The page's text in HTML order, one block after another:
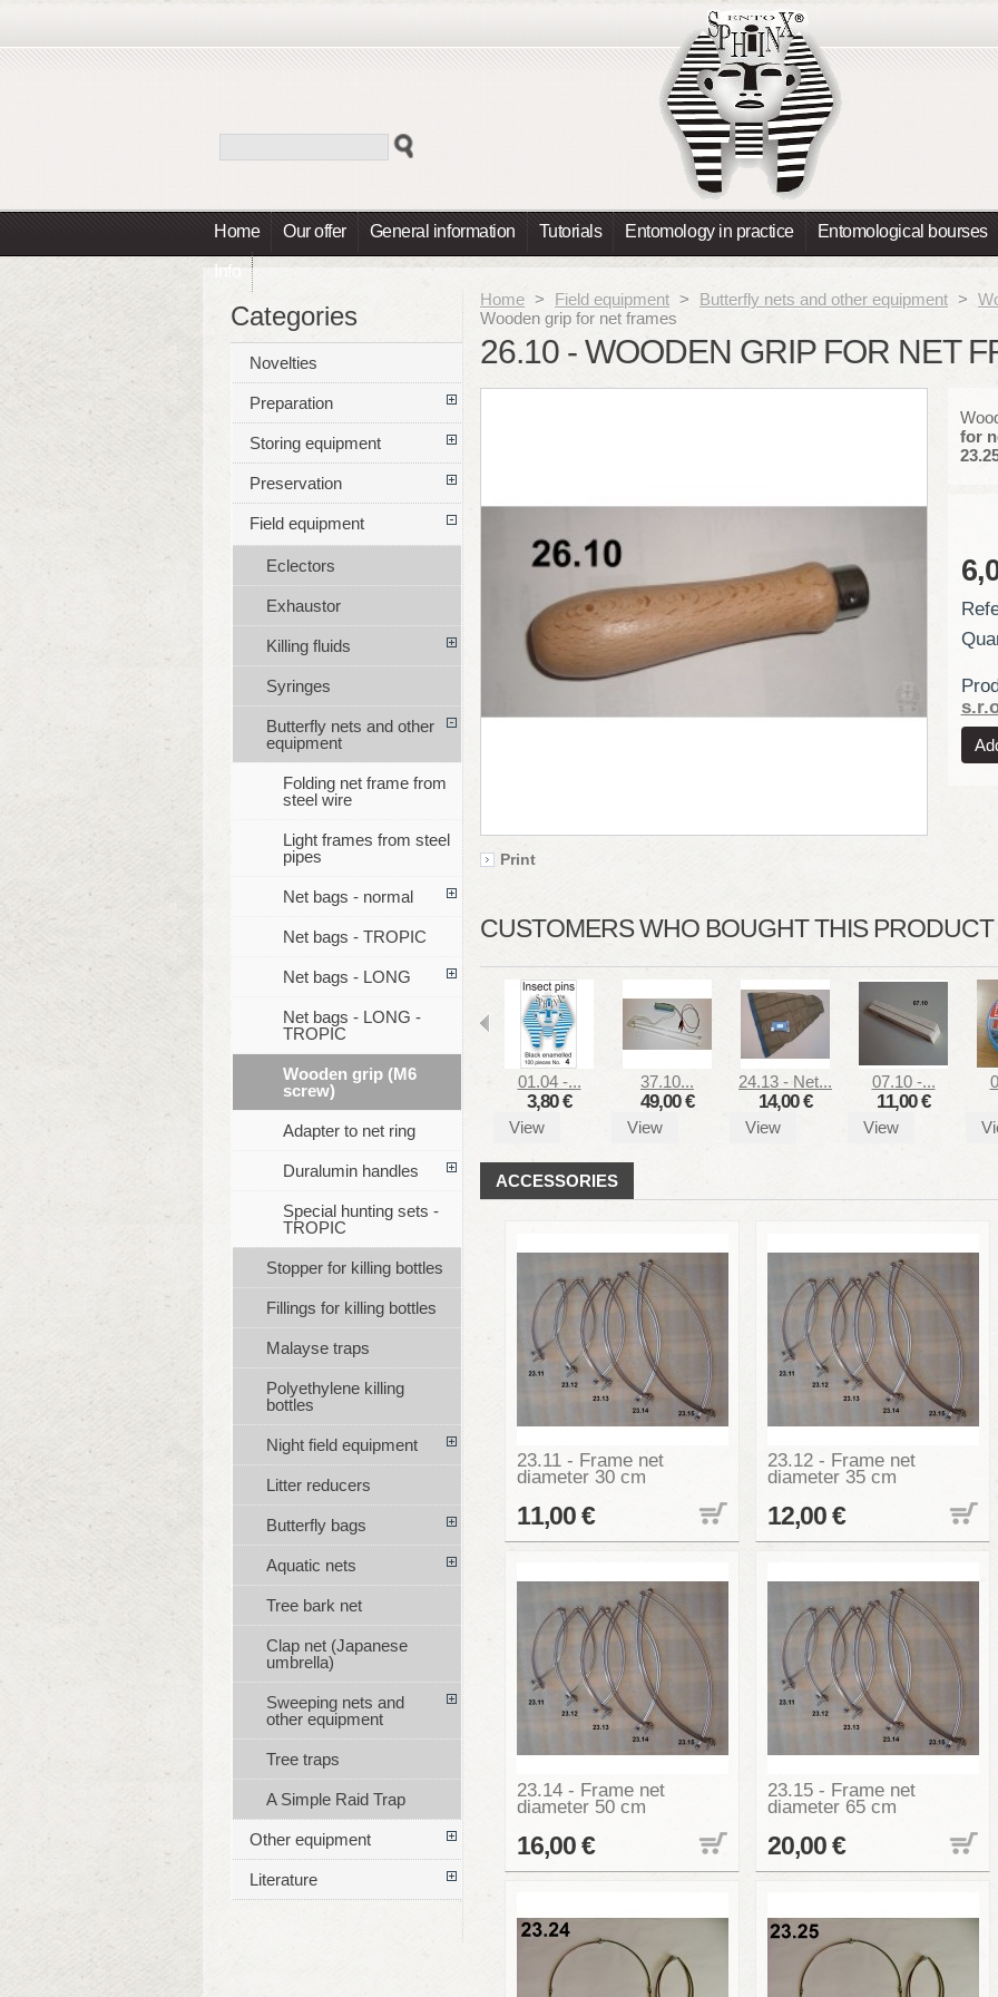
Home Our offer General information Tutorials Entomology in practice Entomological bourses
Info
Home > Field equipment > Butterfly nets and other equipment >
Wooden grip for net frames
26.10 - WOODEN GRIP FOR NET
Print
for
CUSTOMERS WHO BOUGHT THIS PRODUCT
01.04 -...
3,80 €
View
37.10...
49,00 €
View
24.13 - Net...
14,00 €
View
07.10 -...
11,00 €
View
ACCESSORIES
23.11 - Frame net
diameter 30 cm
11,00 €
23.12 - Frame net
diameter 35 cm
12,00 €
23.14 - Frame net
diameter 50 cm
16,00 €
23.15 - Frame net
diameter 65 cm
20,00 €
Categories
Novelties
Preparation
Storing equipment
Preservation
Field equipment
Eclectors
Exhaustor
Killing fluids
Syringes
Butterfly nets and other
equipment
Folding net frame from
steel wire
Light frames from steel
pipes
Net bags - normal
Net bags - TROPIC
Net bags - LONG
Net bags - LONG -
TROPIC
Wooden grip (M6
screw)
Adapter to net ring
Duralumin handles
Special hunting sets -
TROPIC
Stopper for killing bottles
Fillings for killing bottles
Malayse traps
Polyethylene killing
bottles
Night field equipment
Litter reducers
Butterfly bags
Aquatic nets
Tree bark net
Clap net (Japanese
umbrella)
Sweeping nets and
other equipment
Tree traps
A Simple Raid Trap
Other equipment
Literature